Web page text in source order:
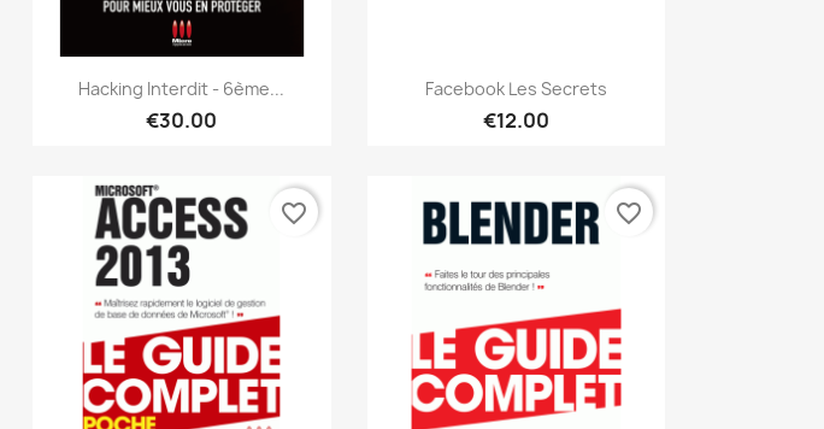
 Quick view
Hacking Interdit - 6ème...
€30.00
Quick view
Facebook Les Secrets
€12.00
favorite_border favorite_border